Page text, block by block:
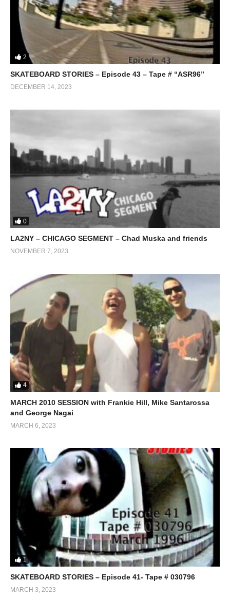
2
SKATEBOARD STORIES – Episode 43 – Tape # “ASR96”
DECEMBER 14, 2023
0
LA2NY – CHICAGO SEGMENT – Chad Muska and friends
NOVEMBER 7, 2023
4
MARCH 2010 SESSION with Frankie Hill, Mike Santarossa
and George Nagai
MARCH 6, 2023
1
SKATEBOARD STORIES – Episode 41- Tape # 030796
MARCH 3, 2023